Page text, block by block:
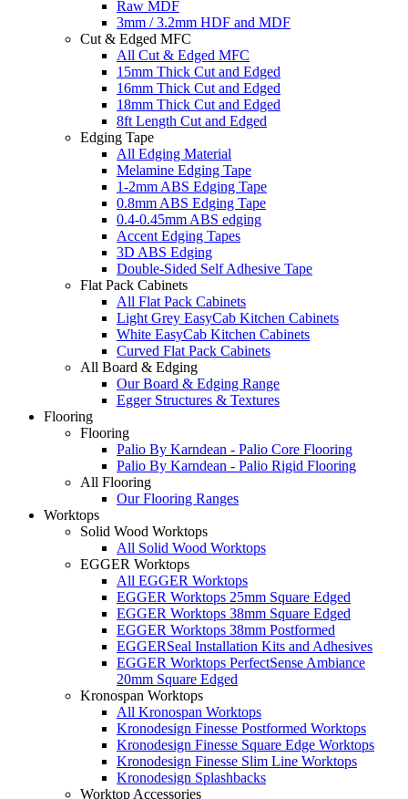
Raw MDF
3mm / 3.2mm HDF and MDF
Cut & Edged MFC
All Cut & Edged MFC
15mm Thick Cut and Edged
16mm Thick Cut and Edged
18mm Thick Cut and Edged
8ft Length Cut and Edged
Edging Tape
All Edging Material
Melamine Edging Tape
1-2mm ABS Edging Tape
0.8mm ABS Edging Tape
0.4-0.45mm ABS edging
Accent Edging Tapes
3D ABS Edging
Double-Sided Self Adhesive Tape
Flat Pack Cabinets
All Flat Pack Cabinets
Light Grey EasyCab Kitchen Cabinets
White EasyCab Kitchen Cabinets
Curved Flat Pack Cabinets
All Board & Edging
Our Board & Edging Range
Egger Structures & Textures
Flooring
Flooring
Palio By Karndean - Palio Core Flooring
Palio By Karndean - Palio Rigid Flooring
All Flooring
Our Flooring Ranges
Worktops
Solid Wood Worktops
All Solid Wood Worktops
EGGER Worktops
All EGGER Worktops
EGGER Worktops 25mm Square Edged
EGGER Worktops 38mm Square Edged
EGGER Worktops 38mm Postformed
EGGERSeal Installation Kits and Adhesives
EGGER Worktops PerfectSense Ambiance
20mm Square Edged
Kronospan Worktops
All Kronospan Worktops
Kronodesign Finesse Postformed Worktops
Kronodesign Finesse Square Edge Worktops
Kronodesign Finesse Slim Line Worktops
Kronodesign Splashbacks
Worktop Accessories